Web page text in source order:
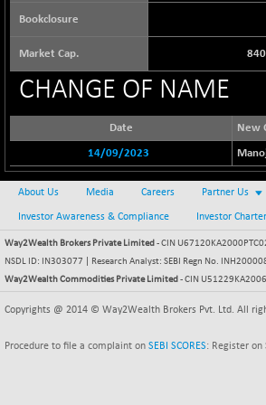
65390.51
8832.23
+ 38.85
BSE BHARAT22
8939.34
-34.59
BSE CDGSI
10363.41
BSE CPSE
3867.27
-14.32
(-0.37 %)
BSE DFRGI
1700.68
-2.71
(-0.16 %)
BSE DSI
1056.23
-2.18
(-0.21 %)
BSE ENERGY
11369.97
-37.32
BSE EVI
Bookclosure
Market Cap.
CHANGE OF NAME
Date New
14/09/2023
About Us Media Careers Partner Us
Investor Awareness & Compliance Investor Charter
Way2Wealth Brokers Private Limited - CIN
NSDL ID: IN303077 | Research Analyst: SEBI Regn No.
Way2Wealth Commodities Private Limited - CIN
Copyrights @ 2014 © Way2Wealth Brokers Pvt. Ltd. All
Procedure to file a complaint on SEBI SCORES: Register on